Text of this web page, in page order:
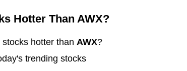
Hotter Than AWX?
stocks hotter than AWX?
trending stocks